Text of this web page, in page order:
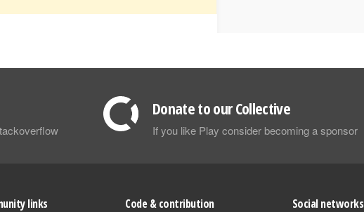
Donate to our Collective
If you like Play consider becoming a sponsor
links Code & contribution Social networks